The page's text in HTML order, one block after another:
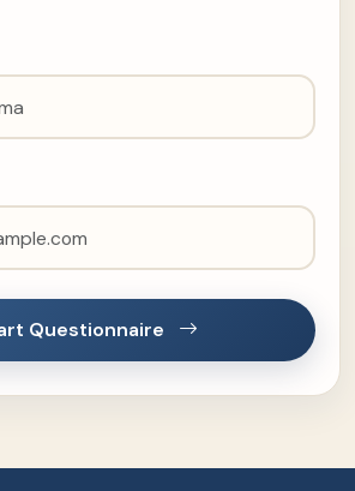
Questionnaire